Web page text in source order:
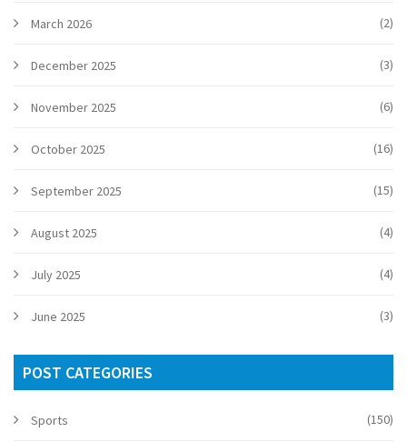
March 2026 (2)
December 2025 (3)
November 2025 (6)
October 2025 (16)
September 2025 (15)
August 2025 (4)
July 2025 (4)
June 2025 (3)
POST CATEGORIES
Sports (150)